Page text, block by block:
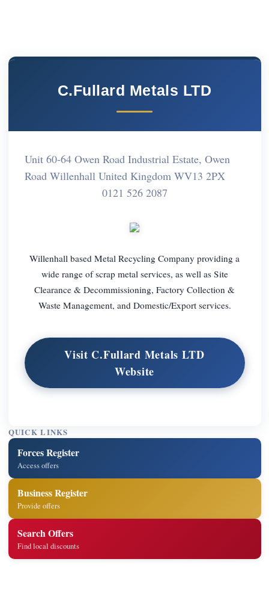
C.Fullard Metals LTD
Unit 60-64 Owen Road Industrial Estate, Owen
Road Willenhall United Kingdom WV13 2PX
0121 526 2087
Willenhall based Metal Recycling Company providing a
wide range of scrap metal services, as well as Site
Clearance & Decommissioning, Factory Collection &
Waste Management, and Domestic/Export services.
Visit C.Fullard Metals LTD
Website
QUICK LINKS
Forces Register
Access offers
Business Register
Provide offers
Search Offers
Find local discounts